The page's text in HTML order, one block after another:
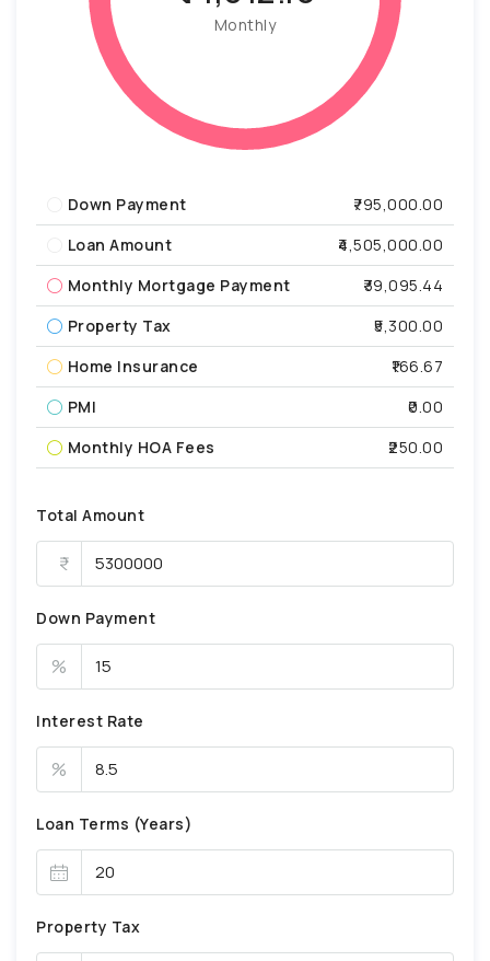
Monthly
Down Payment
₹795,000.00
Loan Amount
₹4,505,000.00
Monthly Mortgage Payment
₹39,095.44
Property Tax
₹5,300.00
Home Insurance
₹166.67
PMI
₹0.00
Monthly HOA Fees
₹250.00
Total Amount
Down Payment
%
Interest Rate
%
Loan Terms (Years)
Property Tax